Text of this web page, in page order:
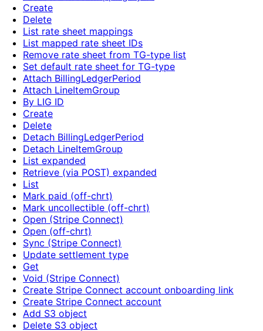
Create
Delete
List rate sheet mappings
List mapped rate sheet IDs
Remove rate sheet from TG-type list
Set default rate sheet for TG-type
Attach BillingLedgerPeriod
Attach LineItemGroup
By LIG ID
Create
Delete
Detach BillingLedgerPeriod
Detach LineItemGroup
List expanded
Retrieve (via POST) expanded
List
Mark paid (off-chrt)
Mark uncollectible (off-chrt)
Open (Stripe Connect)
Open (off-chrt)
Sync (Stripe Connect)
Update settlement type
Get
Void (Stripe Connect)
Create Stripe Connect account onboarding link
Create Stripe Connect account
Add S3 object
Delete S3 object